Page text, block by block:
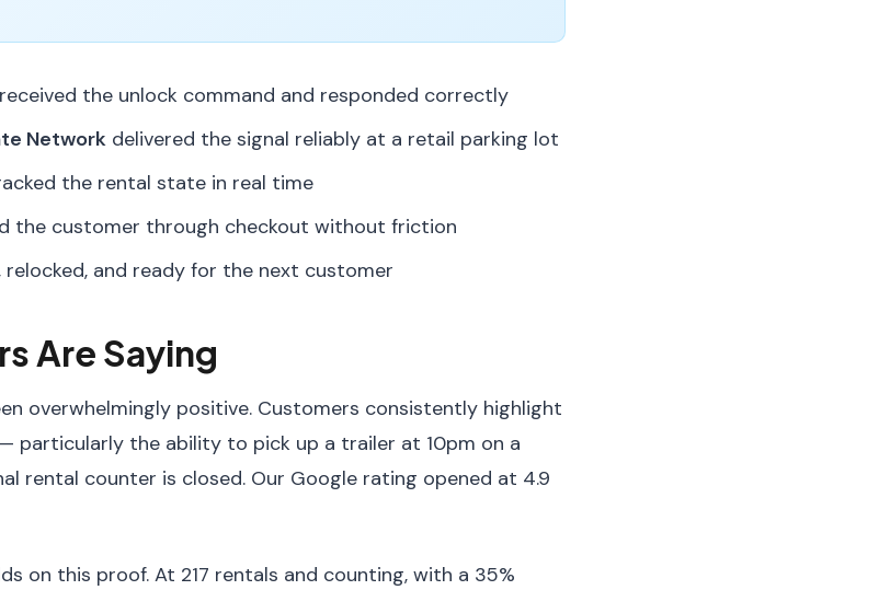
received the unlock command and responded correctly
Network delivered the signal reliably at a retail parking lot
the rental state in real time
the customer through checkout without friction
and ready for the next customer
Are Saying
overwhelmingly positive. Customers consistently highlight
particularly the ability to pick up a trailer at 10pm on a
rental counter is closed. Our Google rating opened at 4.9
on this proof. At 217 rentals and counting, with a 35%